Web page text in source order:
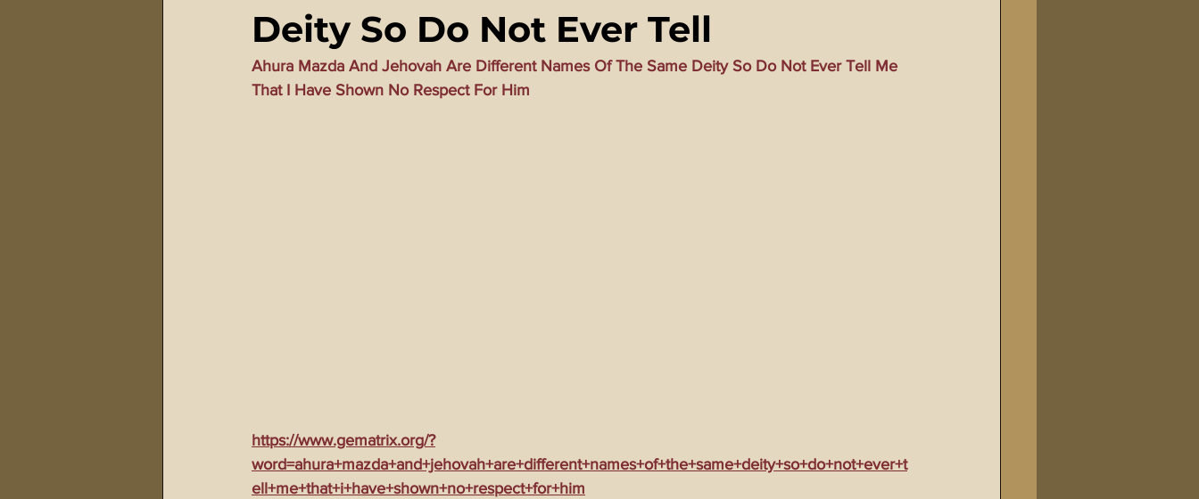
911 Treason Crimes Programming Matrix HollyWeird Wicked Words of Wisdom
Deity So Do Not Ever Tell
Ahura Mazda And Jehovah Are Different Names Of The Same Deity So Do Not Ever Tell Me
That I Have Shown No Respect For Him
https://www.gematrix.org/?
word=ahura+mazda+and+jehovah+are+different+names+of+the+same+deity+so+do+not+ever+t
ell+me+that+i+have+shown+no+respect+for+him